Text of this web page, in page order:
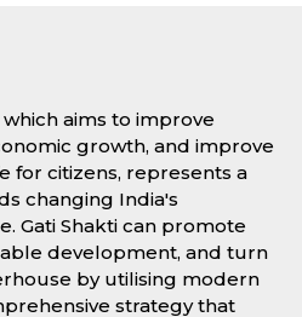
which aims to improve
growth, and improve
for citizens, represents a
changing India's
Gati Shakti can promote
development, and turn
by utilising modern
strategy that